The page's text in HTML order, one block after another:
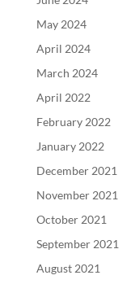
May 2024
April 2024
March 2024
April 2022
February 2022
January 2022
December 2021
November 2021
October 2021
September 2021
August 2021